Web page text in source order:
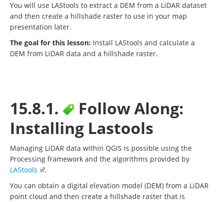
You will use LAStools to extract a DEM from a LiDAR dataset
and then create a hillshade raster to use in your map
presentation later.
The goal for this lesson: Install LAStools and calculate a
DEM from LiDAR data and a hillshade raster.
15.8.1.
Follow Along:
Installing Lastools
Managing LiDAR data within QGIS is possible using the
Processing framework and the algorithms provided by
LAStools
.
You can obtain a digital elevation model (DEM) from a LiDAR
point cloud and then create a hillshade raster that is